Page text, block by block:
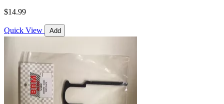
$14.99
Quick View Add